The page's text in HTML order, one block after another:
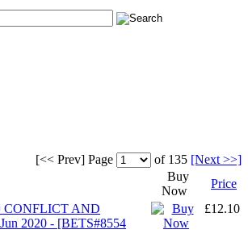
[<< Prev] Page of 135 [Next >>]
Buy
Now
Price
CONFLICT AND
2020 - [BETS#8554
£12.10